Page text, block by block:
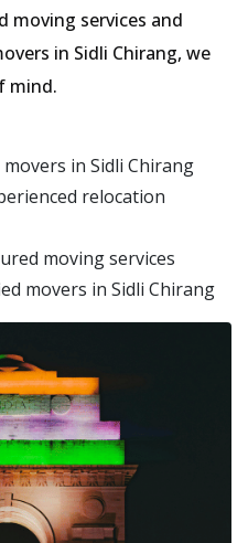
moving services and
in Sidli Chirang, we
mind.
in Sidli Chirang
relocation
moving services
movers in Sidli Chirang